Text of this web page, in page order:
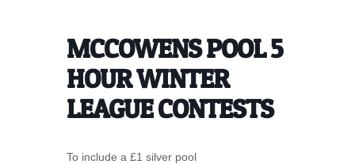
MCCOWENS POOL 5
HOUR WINTER
LEAGUE CONTESTS
To include a £1 silver pool